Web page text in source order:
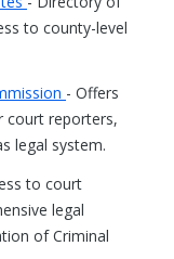
to county-level
- Offers
court reporters,
legal system.
to court
legal
of Criminal